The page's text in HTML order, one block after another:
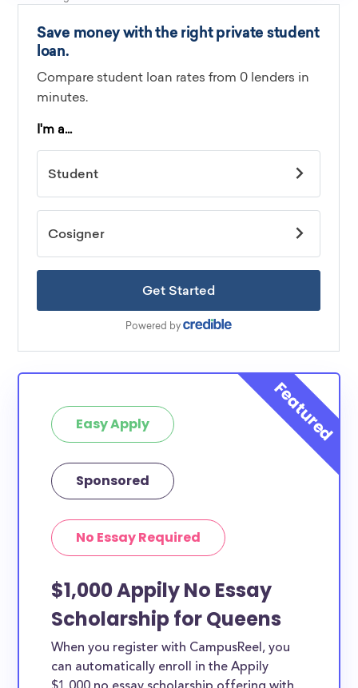
Easy Apply
Sponsored
No Essay Required
$1,000 Appily No Essay
Scholarship for Queens
When you register with CampusReel, you
can automatically enroll in the Appily